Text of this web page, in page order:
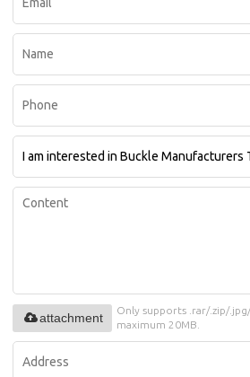
Only supports .rar/.zip/
maximum 20MB.
attachment